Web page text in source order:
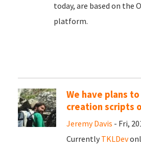
today, are based on the
platform.
We have plans
creation scripts
Jeremy Davis - Fri,
Currently TKLDev